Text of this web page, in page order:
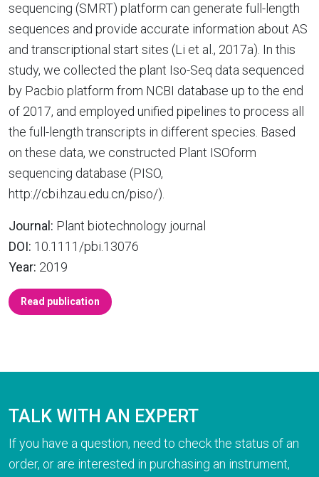
sequencing (SMRT) platform can generate full-length
sequences and provide accurate information about AS
and transcriptional start sites (Li et al., 2017a). In this
study, we collected the plant Iso-Seq data sequenced
by Pacbio platform from NCBI database up to the end
of 2017, and employed unified pipelines to process all
the full-length transcripts in different species. Based
on these data, we constructed Plant ISOform
sequencing database (PISO,
http://cbi.hzau.edu.cn/piso/).
Journal: Plant biotechnology journal
DOI: 10.1111/pbi.13076
Year: 2019
Read publication
TALK WITH AN EXPERT
If you have a question, need to check the status of an
order, or are interested in purchasing an instrument,